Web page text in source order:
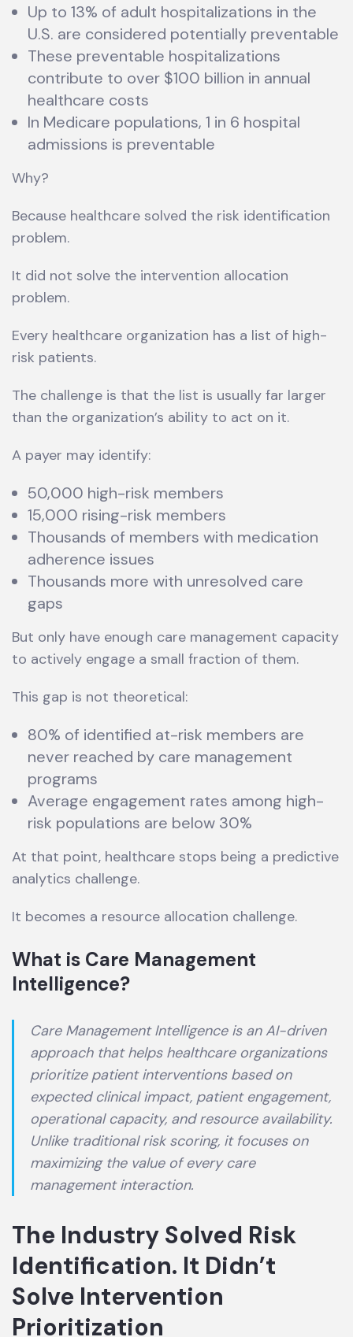
Up to 13% of adult hospitalizations in the
U.S. are considered potentially preventable
These preventable hospitalizations
contribute to over $100 billion in annual
healthcare costs
In Medicare populations, 1 in 6 hospital
admissions is preventable
Why?
Because healthcare solved the risk identification
problem.
It did not solve the intervention allocation
problem.
Every healthcare organization has a list of high-
risk patients.
The challenge is that the list is usually far larger
than the organization’s ability to act on it.
A payer may identify:
50,000 high-risk members
15,000 rising-risk members
Thousands of members with medication
adherence issues
Thousands more with unresolved care
gaps
But only have enough care management capacity
to actively engage a small fraction of them.
This gap is not theoretical:
80% of identified at-risk members are
never reached by care management
programs
Average engagement rates among high-
risk populations are below 30%
At that point, healthcare stops being a predictive
analytics challenge.
It becomes a resource allocation challenge.
What is Care Management
Intelligence?
Care Management Intelligence is an AI-driven
approach that helps healthcare organizations
prioritize patient interventions based on
expected clinical impact, patient engagement,
operational capacity, and resource availability.
Unlike traditional risk scoring, it focuses on
maximizing the value of every care
management interaction.
The Industry Solved Risk
Identification. It Didn’t
Solve Intervention
Prioritization